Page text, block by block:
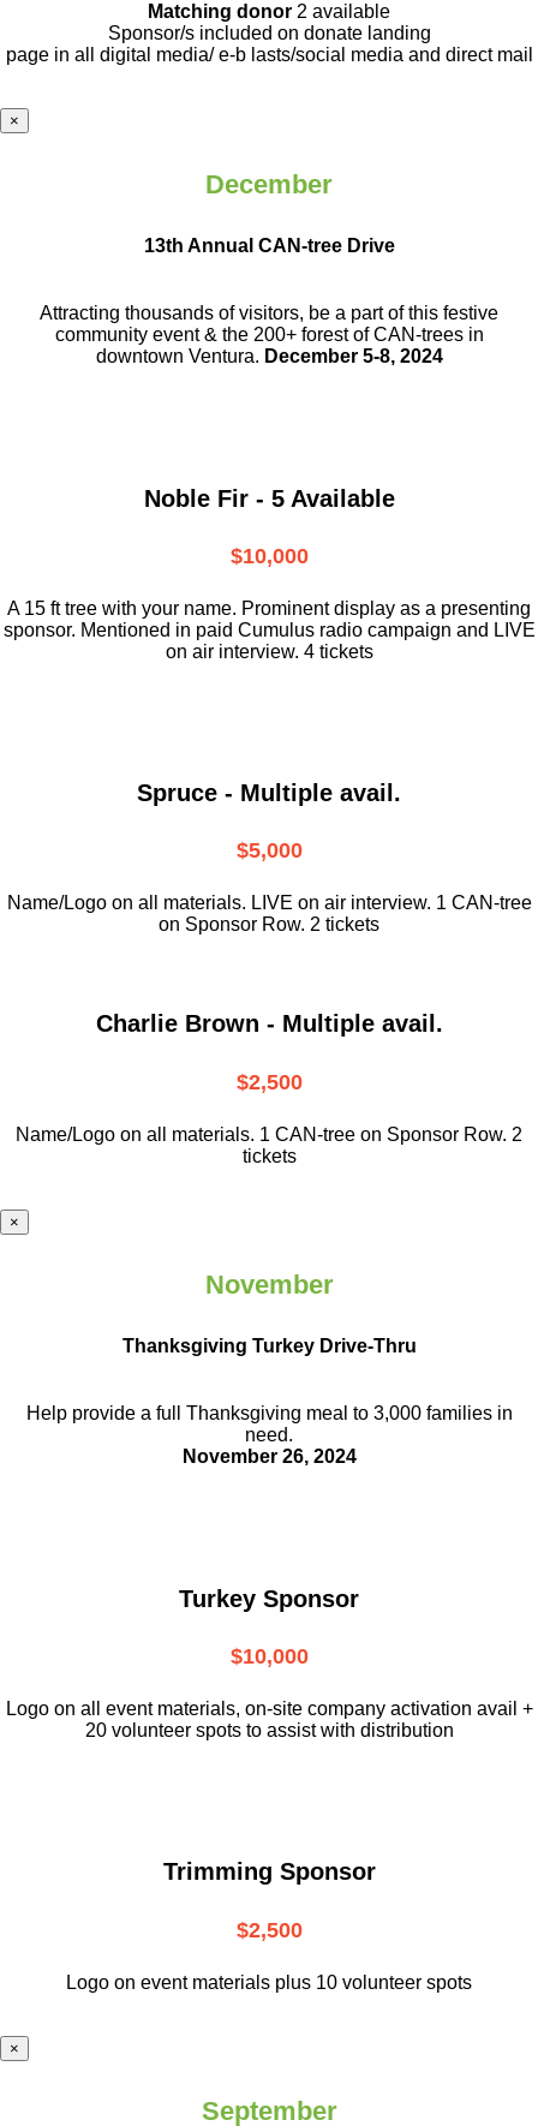
Matching donor 2 available
Sponsor/s included on donate landing
page in all digital media/ e-b lasts/social media and direct mail
×
December
13th Annual CAN-tree Drive
Attracting thousands of visitors, be a partof this festive
community event & the 200+ forest of CAN-trees in
downtown Ventura. December 5-8, 2024
Noble Fir - 5 Available
$10,000
A 15 ft tree with your name. Prominent display as a presenting
sponsor. Mentioned in paid Cumulus radio campaign and LIVE
on air interview. 4 tickets
Spruce - Multiple avail.
$5,000
Name/Logo on all materials. LIVE on air interview. 1 CAN-tree
on Sponsor Row. 2 tickets
Charlie Brown - Multiple avail.
$2,500
Name/Logo on all materials. 1 CAN-tree on Sponsor Row. 2
tickets
×
November
Thanksgiving Turkey Drive-Thru
Help provide a full Thanksgiving meal to 3,000 families in
need.
November 26, 2024
Turkey Sponsor
$10,000
Logo on all event materials, on-site company activation avail +
20 volunteer spots to assist with distribution
Trimming Sponsor
$2,500
Logo on event materials plus 10 volunteer spots
×
September